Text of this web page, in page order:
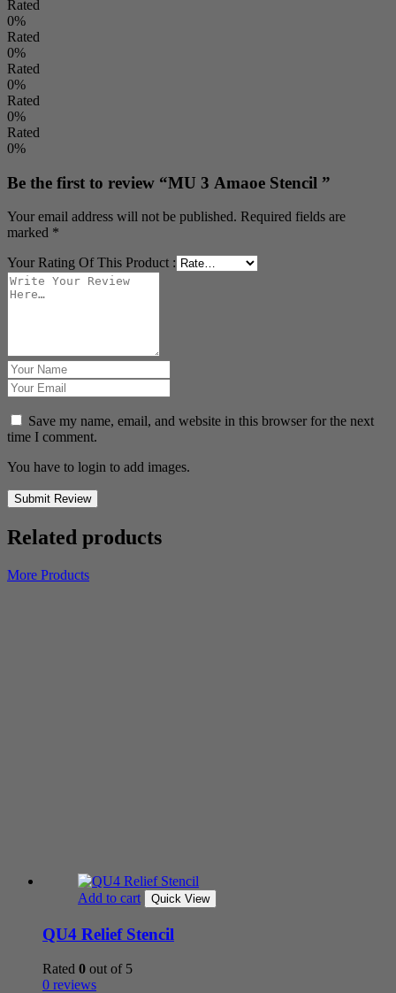
Rated
0%
Rated
0%
Rated
0%
Rated
0%
Rated
0%
Be the first to review “MU 3 Amaoe Stencil ”
Your email address will not be published. Required fields are
marked *
Your Rating Of This Product :
Save my name, email, and website in this browser for the next
time I comment.
You have to login to add images.
Submit Review
Related products
More Products
Add to cart Quick View
QU4 Relief Stencil
Rated 0 out of 5
0 reviews